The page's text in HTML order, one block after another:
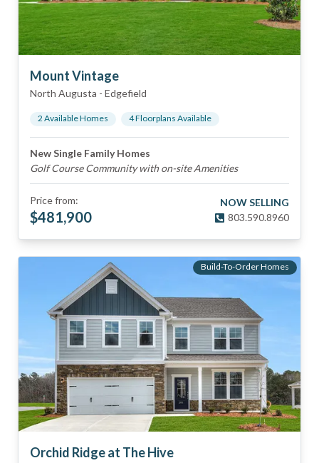
Mount Vintage
North Augusta - Edgefield
2 Available Homes 4Floorplans Available
New Single Family Homes
Golf Course Community with on-site Amenities
Price from:
$481,900
NOW SELLING
803.590.8960
Build-To-Order Homes
Orchid Ridge at The Hive